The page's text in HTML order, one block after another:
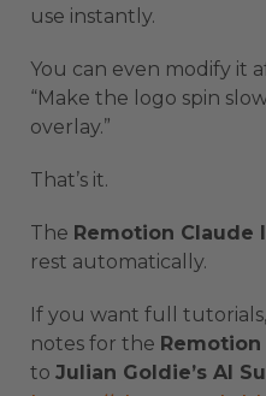
use instantly.
You can even modify it
“Make the logo spin
overlay.”
That’s it.
The Remotion Claude
rest automatically.
If you want full
notes for the
to Julian Goldie’s AI